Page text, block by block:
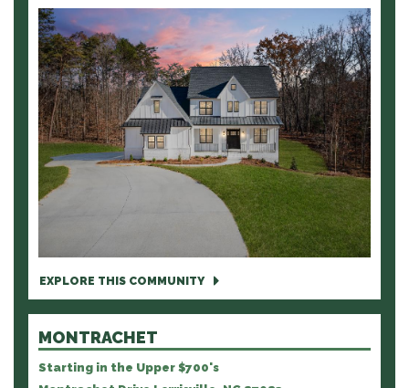
EXPLORE THIS COMMUNITY
MONTRACHET
Starting in the Upper $700's